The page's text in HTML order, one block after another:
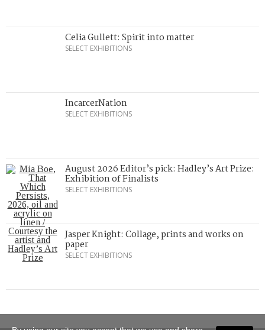
Celia Gullett: Spirit into matter
SELECT EXHIBITIONS
IncarcerNation
SELECT EXHIBITIONS
August 2026 Editor’s pick: Hadley’s Art Prize:
Exhibition of Finalists
SELECT EXHIBITIONS
Jasper Knight: Collage, prints and works on
paper
SELECT EXHIBITIONS